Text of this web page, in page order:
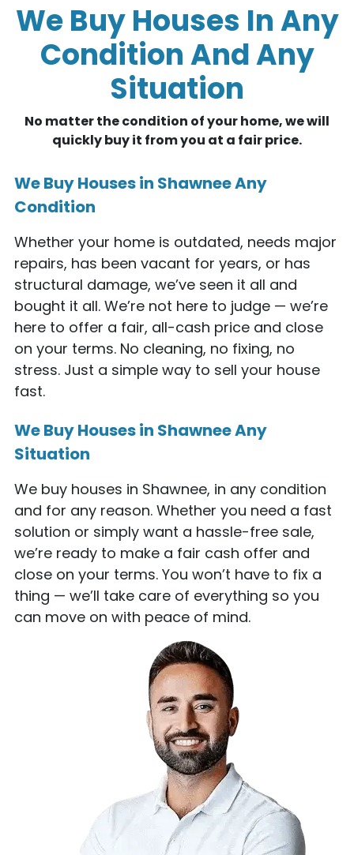
We Buy Houses In Any
Condition And Any
Situation
No matter the condition of your home, we will
quickly buy it from you at a fair price.
We Buy Houses in Shawnee Any
Condition
Whether your home is outdated, needs major
repairs, has been vacant for years, or has
structural damage, we’ve seen it all and
bought it all. We’re not here to judge — we’re
here to offer a fair, all-cash price and close
on your terms. No cleaning, no fixing, no
stress. Just a simple way to sell your house
fast.
We Buy Houses in Shawnee Any
Situation
We buy houses in Shawnee, in any condition
and for any reason. Whether you need a fast
solution or simply want a hassle-free sale,
we’re ready to make a fair cash offer and
close on your terms. You won’t have to fix a
thing — we’ll take care of everything so you
can move on with peace of mind.